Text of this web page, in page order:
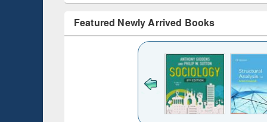
Featured Newly Arrived Books